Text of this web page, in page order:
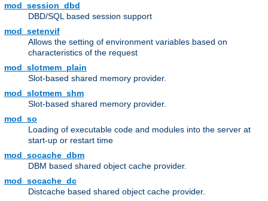
mod_session_dbd
DBD/SQL based session support
mod_setenvif
Allows the setting of environment variables based on
characteristics of the request
mod_slotmem_plain
Slot-based shared memory provider.
mod_slotmem_shm
Slot-based shared memory provider.
mod_so
Loading of executable code and modules into the server at
start-up or restart time
mod_socache_dbm
DBM based shared object cache provider.
mod_socache_dc
Distcache based shared object cache provider.